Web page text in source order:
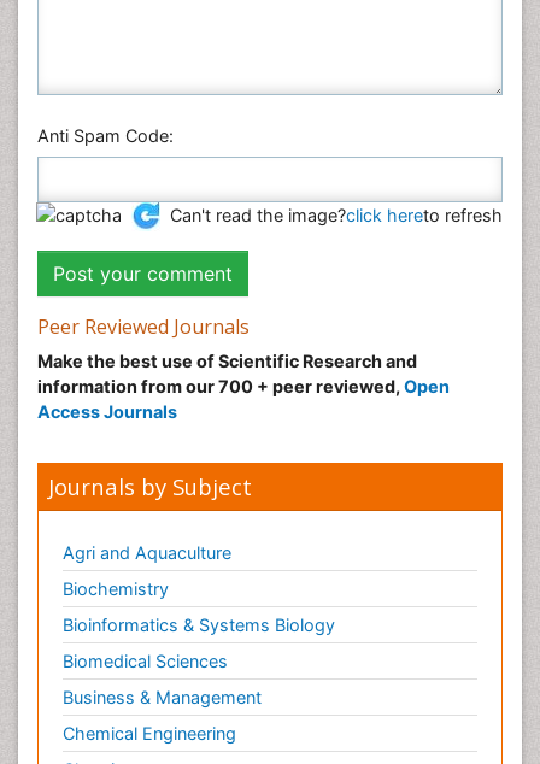
Anti Spam Code:
Can't read the image?click hereto refresh
Peer Reviewed Journals
Make the best use of Scientific Research and
information from our 700 + peer reviewed, Open
Access Journals
Journals by Subject
Agri and Aquaculture
Biochemistry
Bioinformatics & Systems Biology
Biomedical Sciences
Business & Management
Chemical Engineering